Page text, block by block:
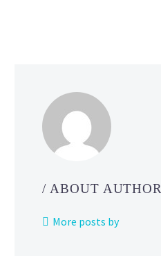
/ ABOUT AUTHOR
More posts by